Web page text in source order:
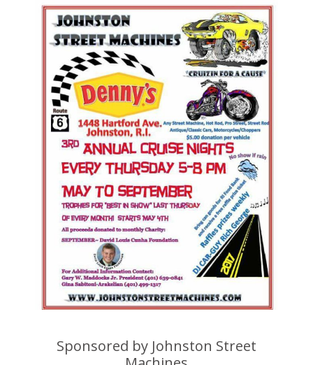
Sponsored by Johnston Street